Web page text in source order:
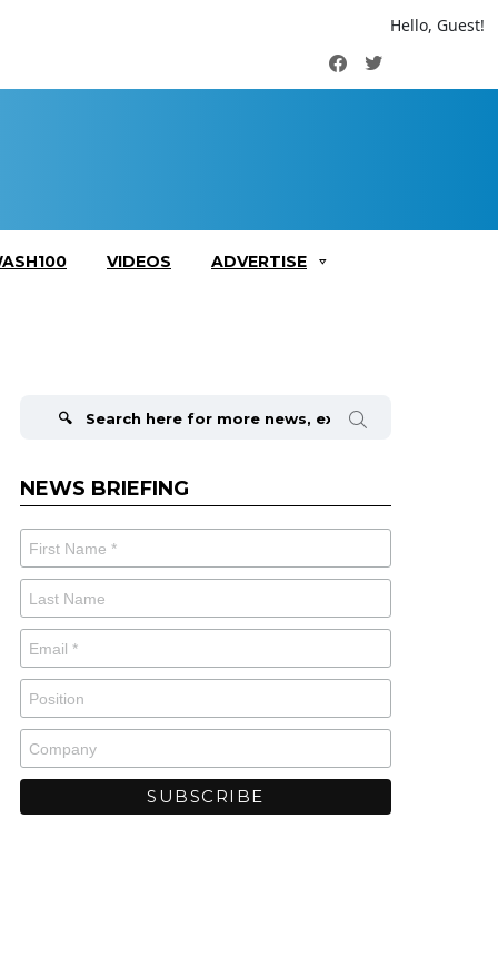
Hello, Guest!
FacebookTwitter
VIDEOS ADVERTISE
NEWS BRIEFING